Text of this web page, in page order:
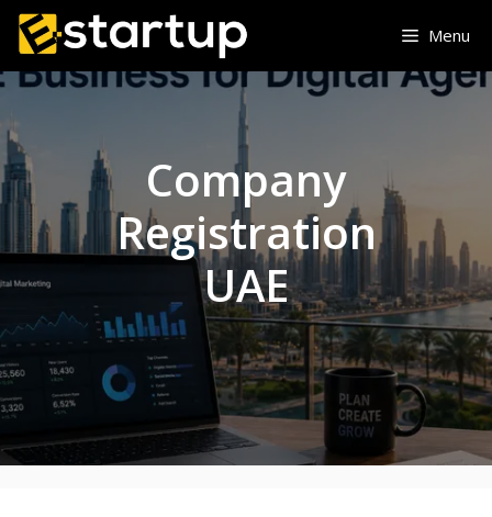
Skip
content
Menu
Company
Registration
UAE